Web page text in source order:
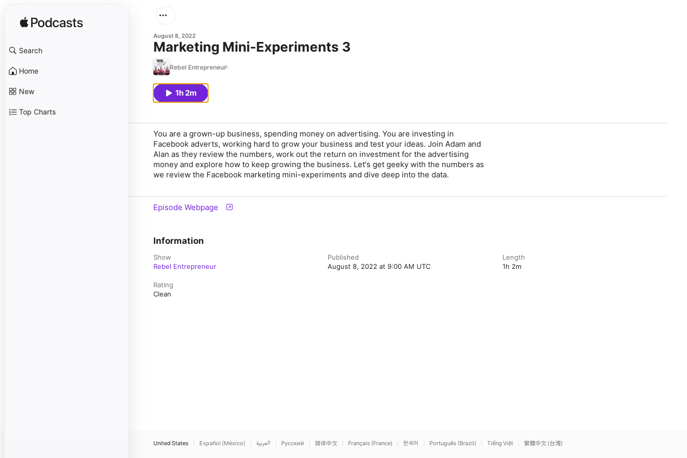
Search
Home
New
Top Charts
August 8, 2022
Marketing Mini-Experiments 3
Rebel Entrepreneur
1h 2m
You are a grown-up business, spending money on advertising. You are investing in
Facebook adverts, working hard to grow your business and test your ideas. Join Adam and
Alan as they review the numbers, work out the return on investment for the advertising
money and explore how to keep growing the business. Let's get geeky with the numbers as
we review the Facebook marketing mini-experiments and dive deep into the data.
Episode Webpage
Information
Show
Rebel Entrepreneur
Published
August 8, 2022 at 9:00 AM UTC
Length
1h 2m
Rating
Clean
United States Español (México) العربية Русский 简体中文 Français (France) 한국어 Português (Brazil) Tiếng Việt 繁體中文 (台灣)